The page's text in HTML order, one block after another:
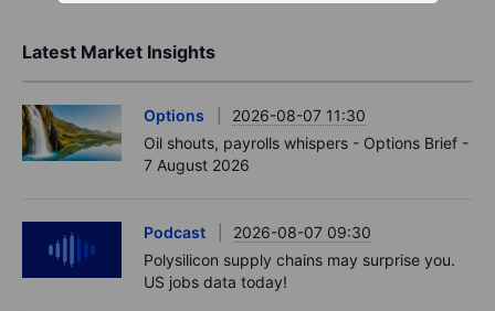
Latest Market Insights
Options
2026-08-07 11:30
Oil shouts, payrolls whispers - Options Brief -
7 August 2026
Podcast
2026-08-07 09:30
Polysilicon supply chains may surprise you.
US jobs data today!